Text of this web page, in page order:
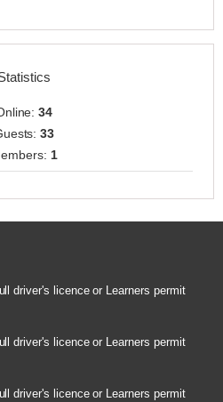
34
33
1
driver's licence or Learners permit
driver's licence or Learners permit
driver's licence or Learners permit